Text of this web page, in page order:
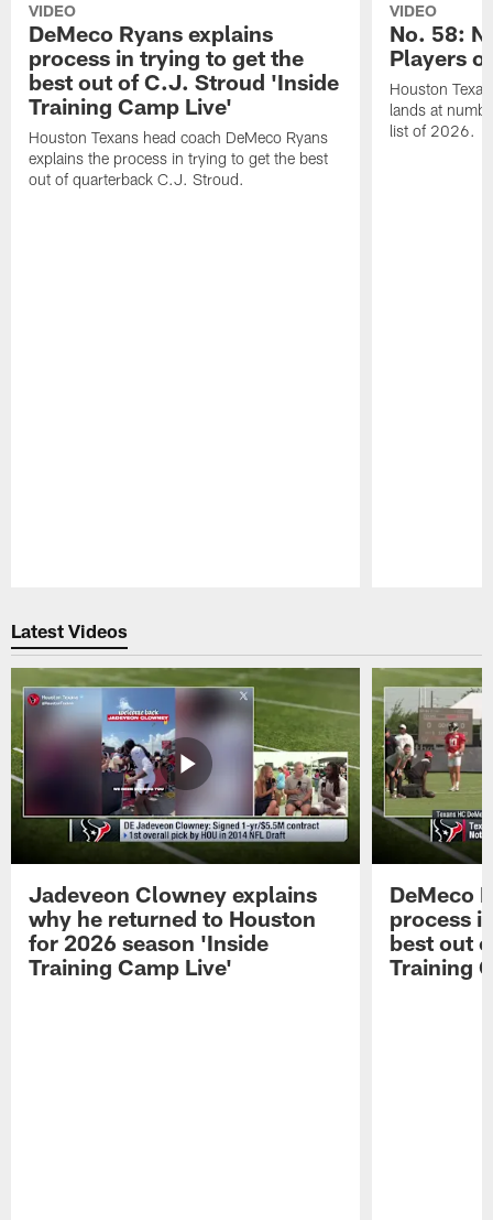
VIDEO
DeMeco Ryans explains
process in trying to get the
best out of C.J. Stroud 'Inside
Training Camp Live'
Houston Texans head coach DeMeco Ryans
explains the process in trying to get the best
out of quarterback C.J. Stroud.
VIDEO
No. 58:
Players
Houston
lands at
list of 2026.
Latest Videos
Jadeveon Clowney explains
why he returned to Houston
for 2026 season 'Inside
Training Camp Live'
DeMeco
process
best out
Training